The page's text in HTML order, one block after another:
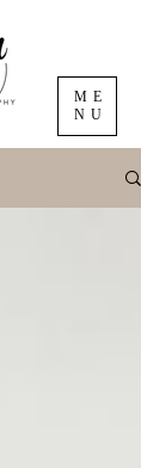
ME
NU